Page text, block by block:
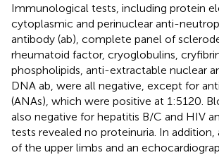
Immunological tests, including protein
cytoplasmic and perinuclear anti-
antibody (ab), complete panel of
rheumatoid factor, cryoglobulins,
phospholipids, anti-extractable nuclear
DNA ab, were all negative, except for
(ANAs), which were positive at 1:5120.
also negative for hepatitis B/C and HIV
tests revealed no proteinuria. In addition,
of the upper limbs and an